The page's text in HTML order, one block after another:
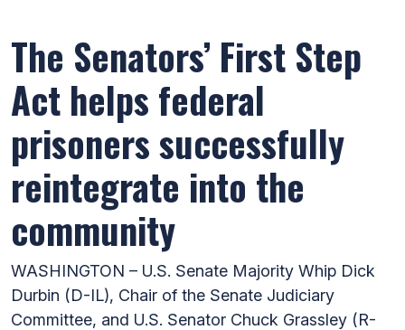
The Senators’ First Step
Act helps federal
prisoners successfully
reintegrate into the
community
WASHINGTON – U.S. Senate Majority Whip Dick
Durbin (D-IL), Chair of the Senate Judiciary
Committee, and U.S. Senator Chuck Grassley (R-